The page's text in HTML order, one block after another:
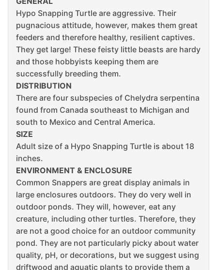
Hypo Snapping Turtle are aggressive. Their
pugnacious attitude, however, makes them great
feeders and therefore healthy, resilient captives.
They get large! These feisty little beasts are hardy
and those hobbyists keeping them are
successfully breeding them.
DISTRIBUTION
There are four subspecies of Chelydra serpentina
found from Canada southeast to Michigan and
south to Mexico and Central America.
SIZE
Adult size of a Hypo Snapping Turtle is about 18
inches.
ENVIRONMENT & ENCLOSURE
Common Snappers are great display animals in
large enclosures outdoors. They do very well in
outdoor ponds. They will, however, eat any
creature, including other turtles. Therefore, they
are not a good choice for an outdoor community
pond. They are not particularly picky about water
quality, pH, or decorations, but we suggest using
driftwood and aquatic plants to provide them a